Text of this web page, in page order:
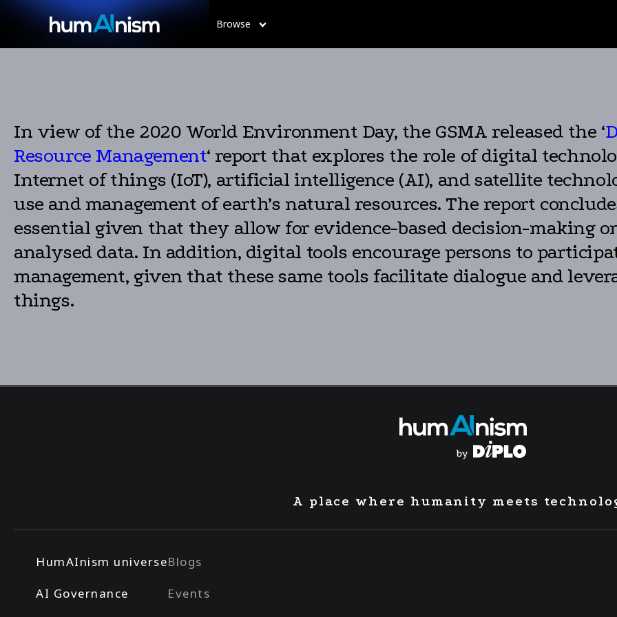
Browse
In view of the 2020 World Environment Day, the GSMA released the ‘
Resource Management‘ report that explores the role of digital
Internet of things (IoT), artificial intelligence (AI), and satellite
use and management of earth’s natural resources. The report
essential given that they allow for evidence-based decision-making
analysed data. In addition, digital tools encourage persons to
management, given that these same tools facilitate dialogue and
things.
A place where humanity meets
HumAInism universe
AI Governance
Blogs
Events